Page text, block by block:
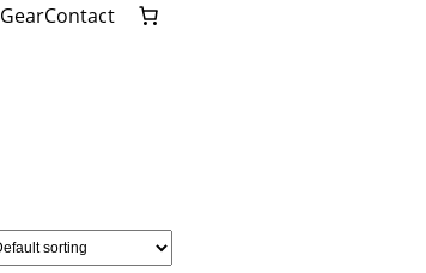
GearContact